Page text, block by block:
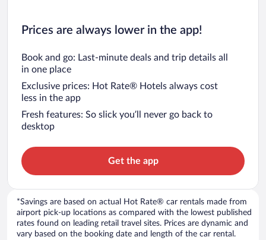
Prices are always lower in the app!
Book and go: Last-minute deals and trip details all
in one place
Exclusive prices: Hot Rate® Hotels always cost
less in the app
Fresh features: So slick you’ll never go back to
desktop
Get the app
*Savings are based on actual Hot Rate® car rentals made from
airport pick-up locations as compared with the lowest published
rates found on leading retail travel sites. Prices are dynamic and
vary based on the booking date and length of the car rental.